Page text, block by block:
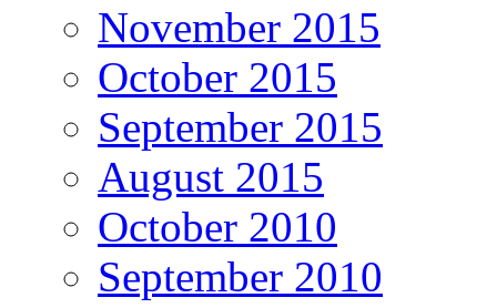
November 2015
October 2015
September 2015
August 2015
October 2010
September 2010